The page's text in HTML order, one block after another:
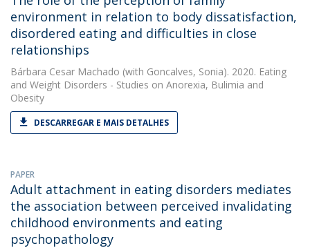
environment in relation to body dissatisfaction,
disordered eating and difficulties in close
relationships
Bárbara Cesar Machado (with Goncalves, Sonia). 2020. Eating
and Weight Disorders - Studies on Anorexia, Bulimia and
Obesity
DESCARREGAR E MAIS DETALHES
PAPER
Adult attachment in eating disorders mediates
the association between perceived invalidating
childhood environments and eating
psychopathology